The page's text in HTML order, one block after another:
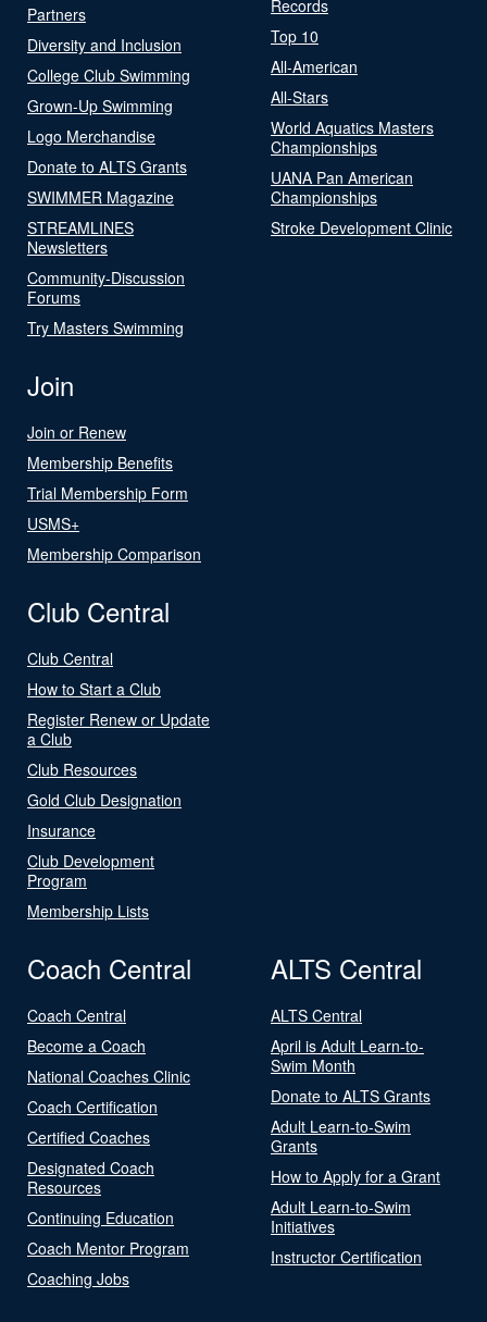
Partners
Diversity and Inclusion
College Club Swimming
Grown-Up Swimming
Logo Merchandise
Donate to ALTS Grants
SWIMMER Magazine
STREAMLINES
Newsletters
Community-Discussion
Forums
Try Masters Swimming
Records
Top 10
All-American
All-Stars
World Aquatics Masters
Championships
UANA Pan American
Championships
Stroke Development Clinic
Join
Join or Renew
Membership Benefits
Trial Membership Form
USMS+
Membership Comparison
Club Central
Club Central
How to Start a Club
Register Renew or Update
a Club
Club Resources
Gold Club Designation
Insurance
Club Development
Program
Membership Lists
Coach Central
Coach Central
Become a Coach
National Coaches Clinic
Coach Certification
Certified Coaches
Designated Coach
Resources
Continuing Education
Coach Mentor Program
Coaching Jobs
ALTS Central
ALTS Central
April is Adult Learn-to-
Swim Month
Donate to ALTS Grants
Adult Learn-to-Swim
Grants
How to Apply for a Grant
Adult Learn-to-Swim
Initiatives
Instructor Certification